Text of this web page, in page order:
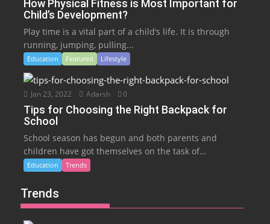
How Physical Fitness is Most Important for
Child’s Development?
Play time is a vital part of a child’s life. It is through
running, jumping, pulling...
Education Featured Lifestyle
Jan 23, 2022 Adarsh 0
Tips for Choosing the Right Backpack for
School
School season has begun and both parents and
children have got themselves on the task of...
Education Trends
Trends